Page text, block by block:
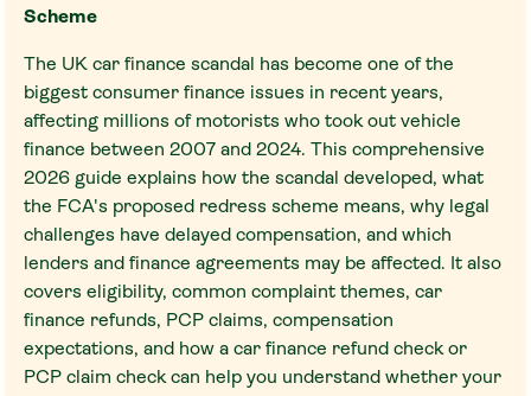
Scheme
The UK car finance scandal has become one of the
biggest consumer finance issues in recent years,
affecting millions of motorists who took out vehicle
finance between 2007 and 2024. This comprehensive
2026 guide explains how the scandal developed, what
the FCA's proposed redress scheme means, why legal
challenges have delayed compensation, and which
lenders and finance agreements may be affected. It also
covers eligibility, common complaint themes, car
finance refunds, PCP claims, compensation
expectations, and how a car finance refund check or
PCP claim check can help you understand whether your